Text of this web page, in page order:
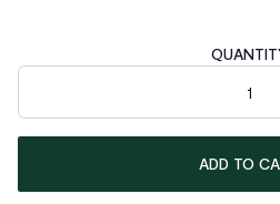
Tube Circle 925 Sterling Silver
ADD TO